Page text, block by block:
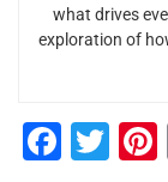
what drives
exploration of
F
T